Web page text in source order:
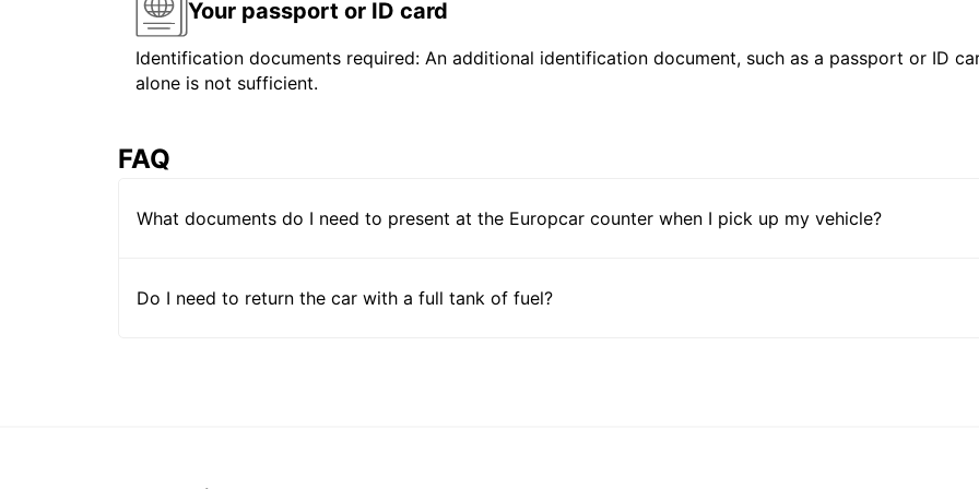
Your passport or ID card
Identification documents required: An additional identification document, such as a passport or ID
alone is not sufficient.
FAQ
What documents do I need to present at the Europcar counter when I pick up my vehicle?
Do I need to return the car with a full tank of fuel?